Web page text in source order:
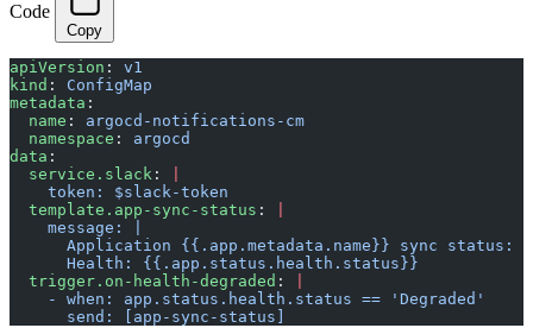
Code
Copy
apiVersion : v1
kind : ConfigMap
metadata :
  name
: argocd-notifications-cm
  namespace
: argocd
data :
  service.slack
:
    token: $slack-token
  template.app-sync-status
:
    message: |
Application {{.app.metadata.name}} sync status:
      Health: {{.app.status.health.status}}
  trigger.on-health-degraded
:
    - when: app.status.health.status == 'Degraded'
      send: [app-sync-status]